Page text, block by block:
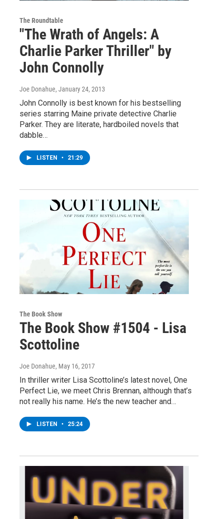
The Roundtable
"The Wrath of Angels: A
Charlie Parker Thriller" by
John Connolly
Joe Donahue, January 24, 2013
John Connolly is best known for his bestselling
series starring Maine private detective Charlie
Parker. They are literate, hardboiled novels that
dabble…
LISTEN • 21:29
The Book Show
The Book Show #1504 - Lisa
Scottoline
Joe Donahue, May 16, 2017
In thriller writer Lisa Scottoline’s latest novel, One
Perfect Lie, we meet Chris Brennan, although that’s
not really his name. He’s the new teacher and…
LISTEN • 25:24